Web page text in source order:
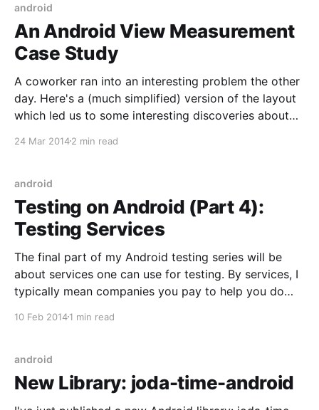
android
An Android View Measurement
Case Study
A coworker ran into an interesting problem the other
day. Here's a (much simplified) version of the layout
which led us to some interesting discoveries about
android:layout_width="wrap_content"
24 Mar 20142 min read
android
Testing on Android (Part 4):
Testing Services
The final part of my Android testing series will be
about services one can use for testing. By services, I
typically mean companies you pay to help you do
zero, so I haven't actually tested any of
10 Feb 20141 min read
android
New Library: joda-time-android